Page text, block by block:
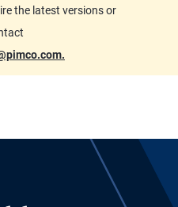
the latest versions or